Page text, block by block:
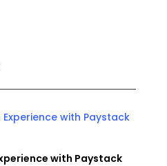
with Paystack